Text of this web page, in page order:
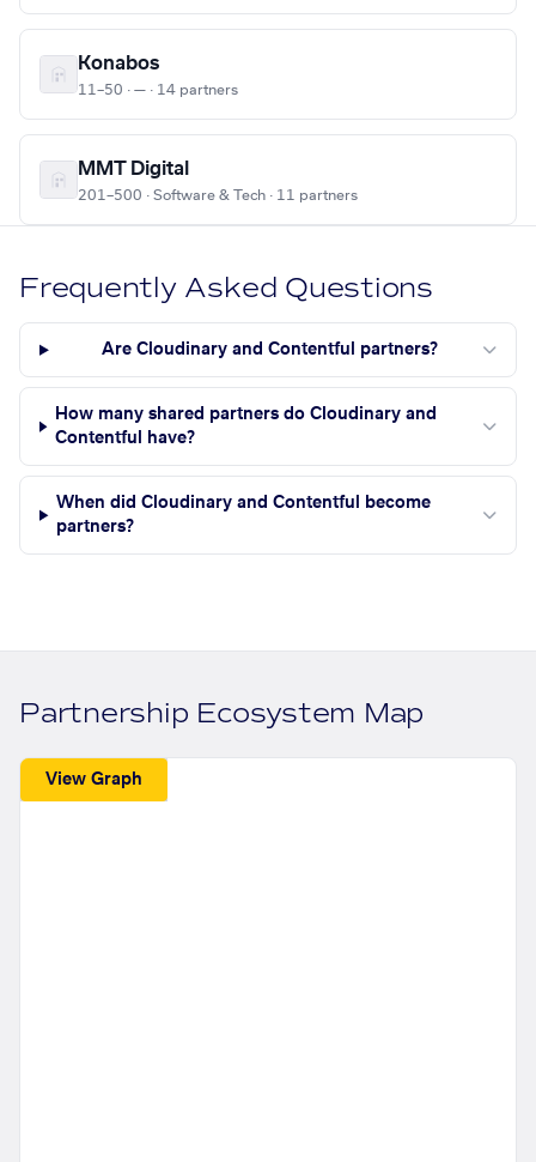
Konabos
11–50 · — · 14 partners
MMT Digital
201–500 · Software & Tech · 11 partners
Frequently Asked Questions
Are Cloudinary and Contentful partners?
How many shared partners do Cloudinary and
Contentful have?
When did Cloudinary and Contentful become
partners?
Partnership Ecosystem Map
View Graph